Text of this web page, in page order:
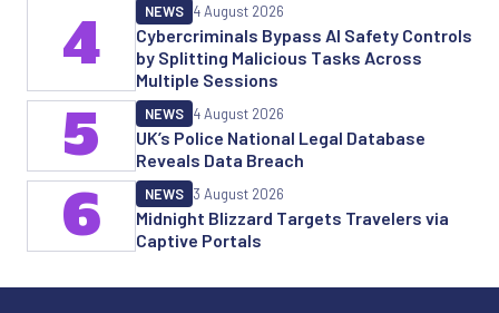
Cybercriminals Bypass AI Safety Controls
by Splitting Malicious Tasks Across
Multiple Sessions
NEWS 4 August 2026
4
UK’s Police National Legal Database
Reveals Data Breach
NEWS 4 August 2026
5
Midnight Blizzard Targets Travelers via
Captive Portals
NEWS 3 August 2026
6